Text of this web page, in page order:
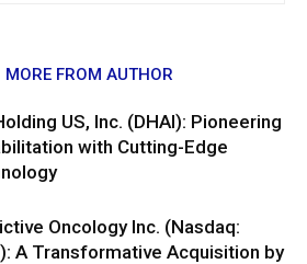
MORE FROM AUTHOR
US, Inc. (DHAI): Pioneering
with Cutting-Edge
Oncology Inc. (Nasdaq:
A Transformative Acquisition by